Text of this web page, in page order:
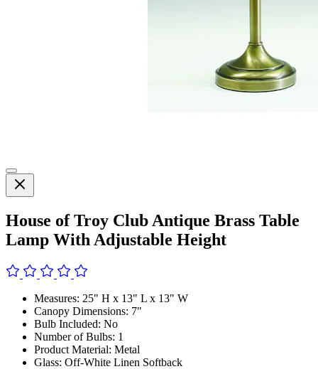
House of Troy Club Antique Brass Table
Lamp With Adjustable Height
Measures: 25" H x 13" L x 13" W
Canopy Dimensions: 7"
Bulb Included: No
Number of Bulbs: 1
Product Material: Metal
Glass: Off-White Linen Softback